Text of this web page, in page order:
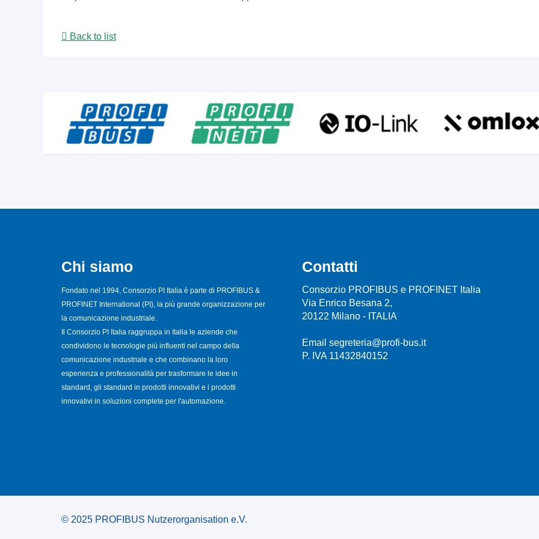
Back to list
Chi siamo
Fondato nel 1994, Consorzio PI Italia è parte di PROFIBUS &
PROFINET International (PI), la più grande organizzazione per
la comunicazione industriale.
Il Consorzio PI Italia raggruppa in Italia le aziende che
condividono le tecnologie più influenti nel campo della
comunicazione industriale e che combinano la loro
esperienza e professionalità per trasformare le idee in
standard, gli standard in prodotti innovativi e i prodotti
innovativi in soluzioni complete per l'automazione.
Contatti
Consorzio PROFIBUS e PROFINET Italia
Via Enrico Besana 2,
20122 Milano - ITALIA
Email segreteria@profi-bus.it
P. IVA 11432840152
© 2025 PROFIBUS Nutzerorganisation e.V.